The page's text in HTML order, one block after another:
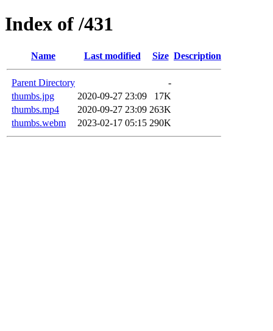
Index of /431
Name Last modified Size Description
Parent Directory
-
thumbs.jpg
2020-09-27 23:09
17K
thumbs.mp4
2020-09-27 23:09 263K
thumbs.webm
2023-02-17 05:15 290K